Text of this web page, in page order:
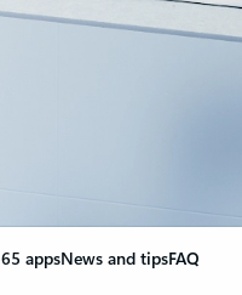
appsNews and tipsFAQ